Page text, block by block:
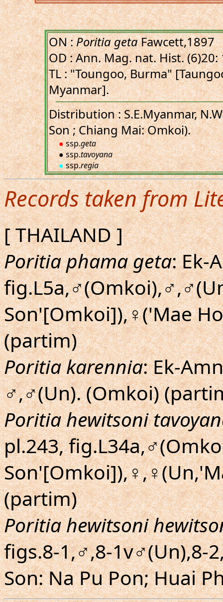
ON :Poritia getaFawcett,1897
OD : Ann. Mag. nat. Hist. (6)20:
TL : "Toungoo, Burma"
Myanmar].
Distribution : S.E.Myanmar,
Son ; Chiang Mai: Omkoi).
●ssp.geta
● ssp.tavoyana
●ssp.regia
Records taken from
[ THAILAND ]
Poritia phama geta: Ek-
Son'[Omkoi]),♀('Mae
(partim)
Poritia karennia: Ek-
♂,♂(Un). (Omkoi)
Poritia hewitsoni
pl.243,
(partim)
Poritia hewitsoni
figs.8-1,♂,8-1v♂(Un),8-
Son: Na Pu Pon; Huai